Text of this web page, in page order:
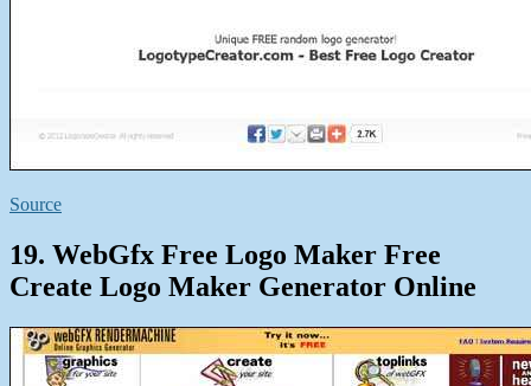
Source
19. WebGfx Free Logo Maker Free
Create Logo Maker Generator Online